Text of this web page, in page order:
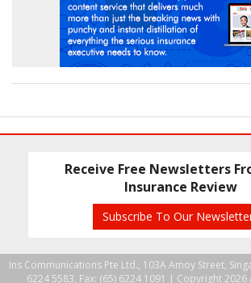
Receive Free Newsletters
Insurance Review
Subscribe To Our
Ins Communications Pte Ltd., 103A Amoy Street,
6224 5583, Fax: (65) 6224 1091 | Copyright 2026